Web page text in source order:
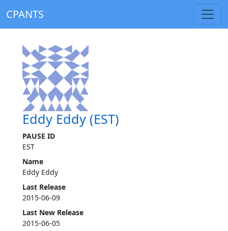
CPANTS
Eddy Eddy (EST)
PAUSE ID
EST
Name
Eddy Eddy
Last Release
2015-06-09
Last New Release
2015-06-05